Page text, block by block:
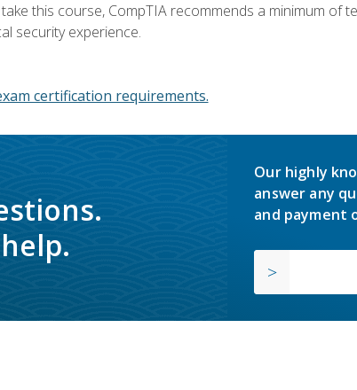
this course, CompTIA recommends a minimum of
security experience.
certification requirements.
Our highly
answer any
and payment